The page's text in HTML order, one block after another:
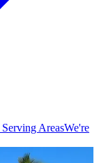
Serving AreasWe're